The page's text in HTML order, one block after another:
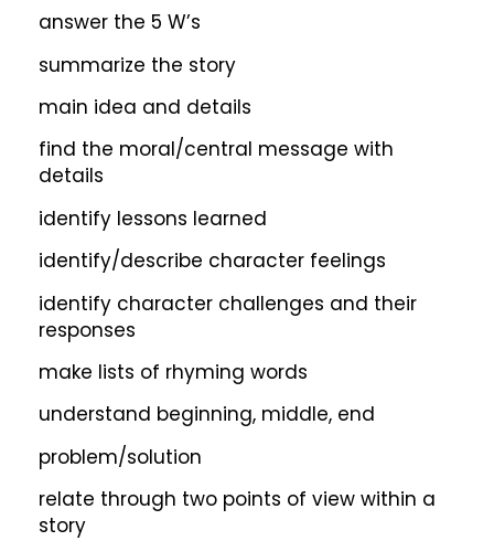
answer the 5 W’s
summarize the story
main idea and details
find the moral/central message with
details
identify lessons learned
identify/describe character feelings
identify character challenges and their
responses
make lists of rhyming words
understand beginning, middle, end
problem/solution
relate through two points of view within a
story